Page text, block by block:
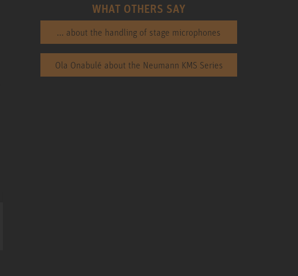
WHAT OTHERS SAY
... about the handling of stage microphones
Ola Onabulé about the Neumann KMS Series